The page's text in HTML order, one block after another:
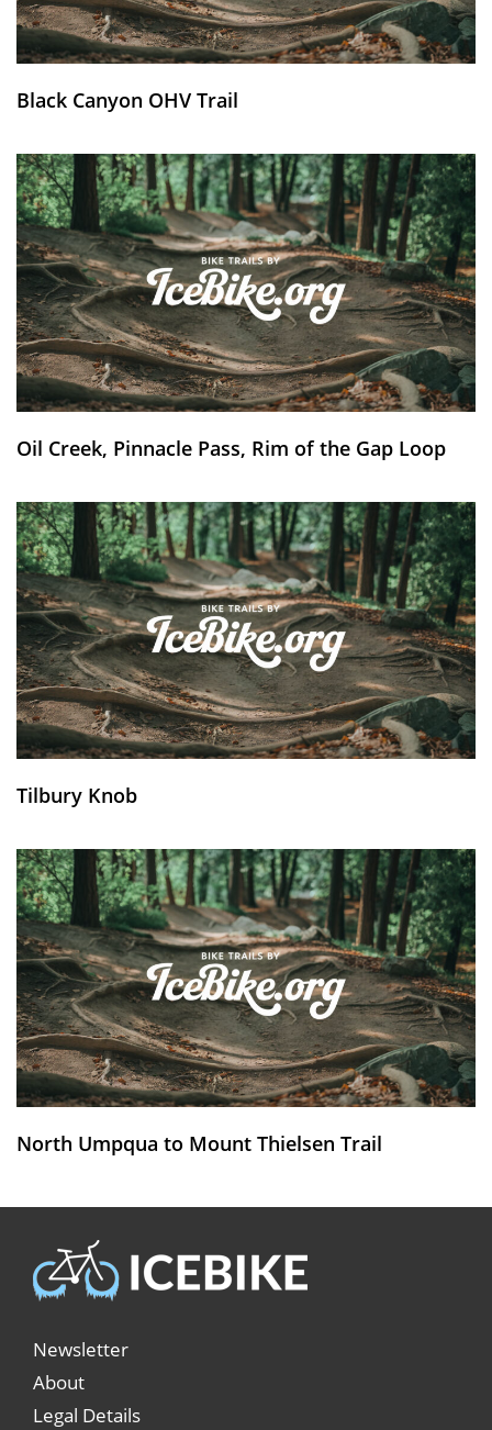
Black Canyon OHV Trail
Oil Creek, Pinnacle Pass, Rim of the Gap Loop
Tilbury Knob
North Umpqua to Mount Thielsen Trail
Newsletter
About
Legal Details